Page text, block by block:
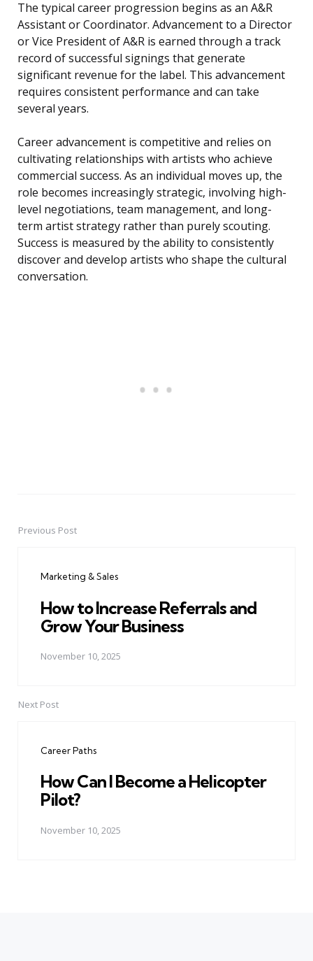
The typical career progression begins as an A&R
Assistant or Coordinator. Advancement to a Director
or Vice President of A&R is earned through a track
record of successful signings that generate
significant revenue for the label. This advancement
requires consistent performance and can take
several years.
Career advancement is competitive and relies on
cultivating relationships with artists who achieve
commercial success. As an individual moves up, the
role becomes increasingly strategic, involving high-
level negotiations, team management, and long-
term artist strategy rather than purely scouting.
Success is measured by the ability to consistently
discover and develop artists who shape the cultural
conversation.
PostPrevious Post
Marketing & Sales
How to Increase Referrals and
Grow Your Business
November 10, 2025
Next Post
Career Paths
How Can I Become a Helicopter
Pilot?
November 10, 2025